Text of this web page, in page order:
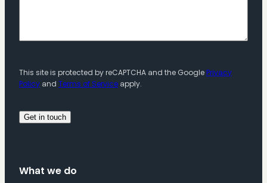
This site is protected by reCAPTCHA and the GooglePrivacy
Policy and Terms of Service apply.
What we do